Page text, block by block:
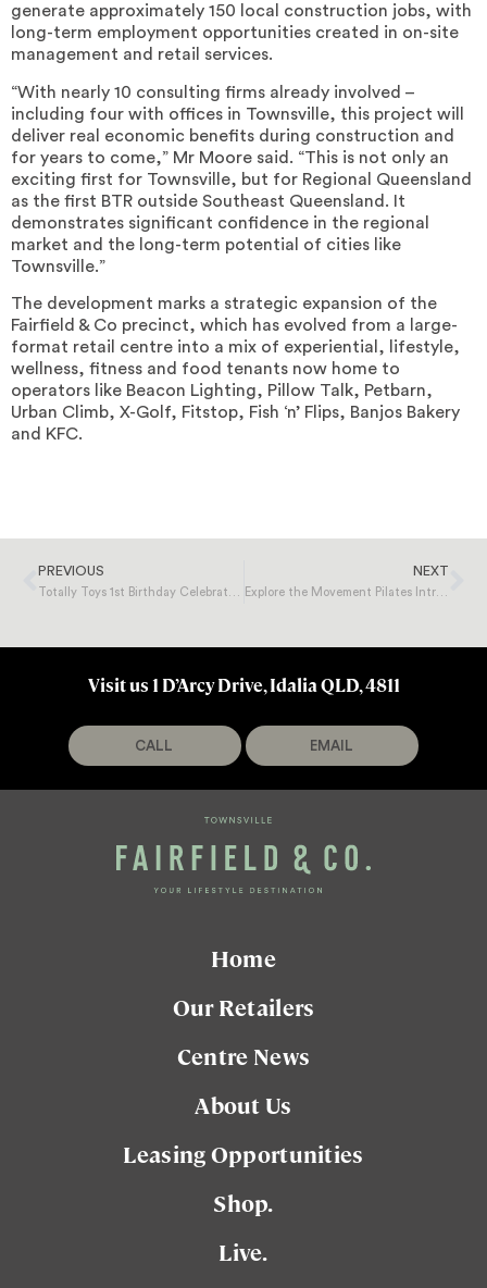
generate approximately 150 local construction jobs, with
long-term employment opportunities created in on-site
management and retail services.
“With nearly 10 consulting firms already involved –
including four with offices in Townsville, this project will
deliver real economic benefits during construction and
for years to come,” Mr Moore said. “This is not only an
exciting first for Townsville, but for Regional Queensland
as the first BTR outside Southeast Queensland. It
demonstrates significant confidence in the regional
market and the long-term potential of cities like
Townsville.”
The development marks a strategic expansion of the
Fairfield & Co precinct, which has evolved from a large-
format retail centre into a mix of experiential, lifestyle,
wellness, fitness and food tenants now home to
operators like Beacon Lighting, Pillow Talk, Petbarn,
Urban Climb, X-Golf, Fitstop, Fish ‘n’ Flips, Banjos Bakery
and KFC.
PREVIOUS NEXT
Explore the Movement Pilates Intro Offer
Visit us 1 D’Arcy Drive, Idalia QLD, 4811
CALL EMAIL
Home
Our Retailers
Centre News
About Us
Leasing Opportunities
Shop.
Live.